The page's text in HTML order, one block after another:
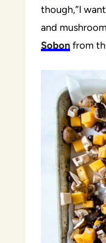
though,”I
and
Sobon from